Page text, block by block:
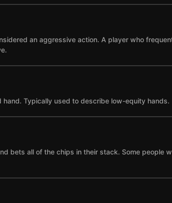
an aggressive action. A player who
hand. Typically used to describe low-equity hands.
bets all of the chips in their stack. Some